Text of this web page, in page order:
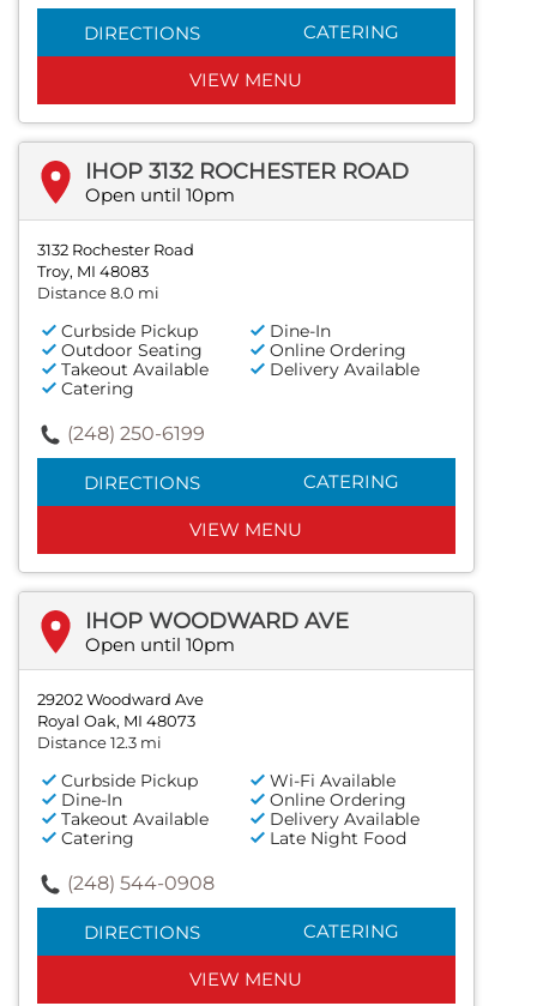
DIRECTIONS CATERING
VIEW MENU
IHOP 3132 ROCHESTER ROAD
Open until 10pm
3132 Rochester Road
Troy, MI 48083
Distance 8.0 mi
Curbside Pickup
Dine-In
Outdoor Seating
Online Ordering
Takeout Available
Delivery Available
Catering
(248) 250-6199
DIRECTIONS CATERING
VIEW MENU
IHOP WOODWARD AVE
Open until 10pm
29202 Woodward Ave
Royal Oak, MI 48073
Distance 12.3 mi
Curbside Pickup
Wi-Fi Available
Dine-In
Online Ordering
Takeout Available
Delivery Available
Catering
Late Night Food
(248) 544-0908
DIRECTIONS CATERING
VIEW MENU